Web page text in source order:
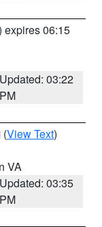
expires 06:15
Updated: 03:22
PM
(View Text)
VA
Updated: 03:35
PM